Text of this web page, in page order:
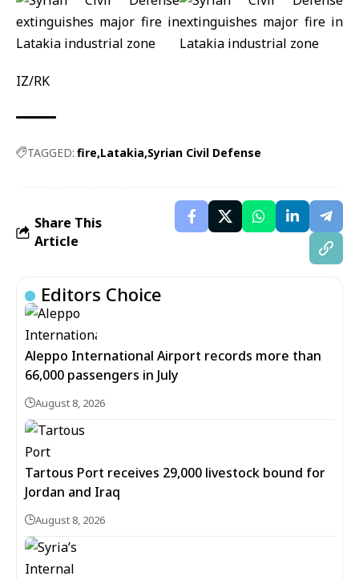
IZ/RK
TAGGED: fire Latakia Syrian Civil Defense
Share This
Article
Editors Choice
Aleppo International Airport records more than
66,000 passengers in July
August 8, 2026
Tartous Port receives 29,000 livestock bound for
Jordan and Iraq
August 8, 2026